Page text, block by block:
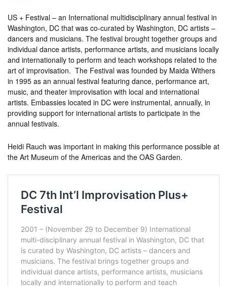
US + Festival – an International multidisciplinary annual festival in
Washington, DC that was co-curated by Washington, DC artists –
dancers and musicians. The festival brought together groups and
individual dance artists, performance artists, and musicians locally
and internationally to perform and teach workshops related to the
art of improvisation. The Festival was founded by Maida Withers
in 1995 as an annual festival featuring dance, performance art,
music, and theater improvisation with local and international
artists. Embassies located in DC were instrumental, annually, in
providing support for international artists to participate in the
annual festivals.
Heidi Rauch was important in making this performance possible at
the Art Museum of the Americas and the OAS Garden.